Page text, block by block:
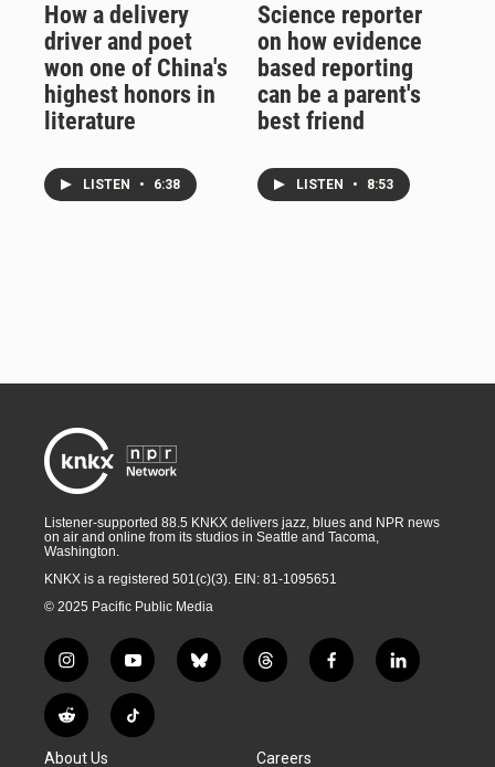
How a delivery
driver and poet
won one of China's
highest honors in
literature
LISTEN • 6:38
Science reporter
on how evidence
based reporting
can be a parent's
best friend
LISTEN • 8:53
Listener-supported 88.5 KNKX delivers jazz, blues and NPR news
on air and online from its studios in Seattle and Tacoma,
Washington.
KNKX is a registered 501(c)(3). EIN: 81-1095651
© 2025 Pacific Public Media
i
n
s
t
y
o
u
t
b
l
t
h
a
f
a
l
i
R
e
d
T
i
About Us Careers